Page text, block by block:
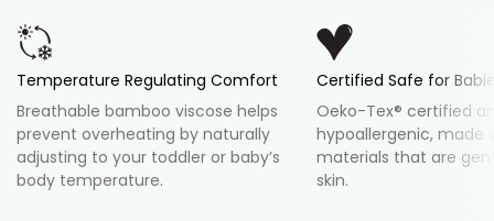
Temperature Regulating Comfort
Breathable bamboo viscose helps
prevent overheating by naturally
adjusting to your toddler or baby’s
body temperature.
Certified Safe for
Oeko-Tex® certified
hypoallergenic, made
materials that are
skin.